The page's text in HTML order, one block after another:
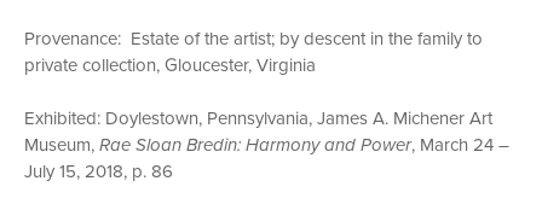
Provenance: Estate of the artist; by descent in the family to
private collection, Gloucester, Virginia
Exhibited: Doylestown, Pennsylvania, James A. Michener Art
Museum,Rae Sloan Bredin: Harmony and Power, March 24 –
July 15, 2018, p. 86